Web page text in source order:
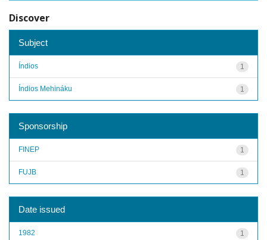
Discover
Subject
1
Índios
1
Índios Mehináku
Sponsorship
1
FINEP
1
FUJB
Date issued
1
1982